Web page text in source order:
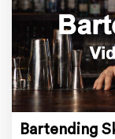
Bartending